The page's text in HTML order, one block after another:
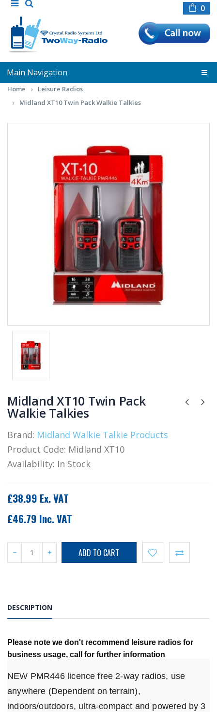
0
Main Navigation
Home
Leisure Radios
Midland XT10 Twin Pack Walkie Talkies
Midland XT10 Twin Pack
Walkie Talkies
Brand: Midland Walkie Talkie Products
Product Code: Midland XT10
Availability: In Stock
£38.99 Ex. VAT
£46.79 Inc. VAT
DESCRIPTION
Please note we don't recommend leisure radios for
business usage, call for further information
NEW PMR446 licence free 2-way radios, use
anywhere (Dependent on terrain),
indoors/outdoors, ultra-compact and powered by 3